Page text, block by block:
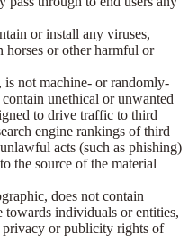
or install any viruses,
horses or other harmful or
is not machine- or randomly-
contain unethical or unwanted
to drive traffic to third
engine rankings of third
acts (such as phishing)
the source of the material
does not contain
towards individuals or entities,
privacy or publicity rights of